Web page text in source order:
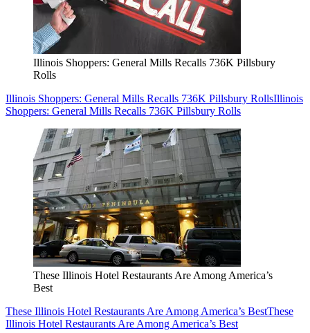
Illinois Shoppers: General Mills Recalls 736K Pillsbury
Rolls
Illinois Shoppers: General Mills Recalls 736K Pillsbury RollsIllinois
Shoppers: General Mills Recalls 736K Pillsbury Rolls
These Illinois Hotel Restaurants Are Among America’s
Best
These Illinois Hotel Restaurants Are Among America’s BestThese
Illinois Hotel Restaurants Are Among America’s Best